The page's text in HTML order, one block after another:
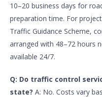
10–20 business days for
preparation time. For
Traffic Guidance Scheme,
arranged with 48–72 hours
available 24/7.
Q: Do traffic control
state? A: No. Costs vary